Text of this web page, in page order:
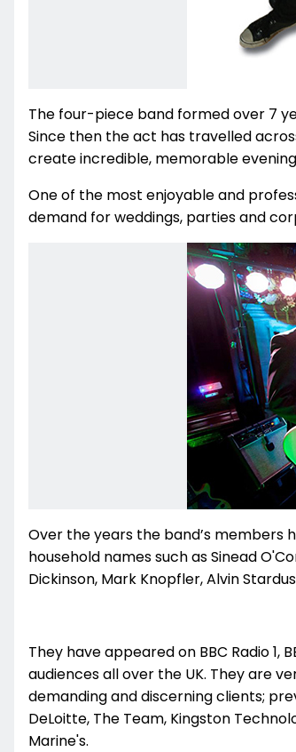
The four-piece band formed over 7
Since then the act has travelled
create incredible, memorable
One of the most enjoyable and
demand for weddings, parties and
Over the years the band’s members
household names such as Sinead
Dickinson, Mark Knopfler, Alvin
They have appeared on BBC Radio 1,
audiences all over the UK. They are
demanding and discerning clients;
DeLoitte, The Team, Kingston
Marine's.